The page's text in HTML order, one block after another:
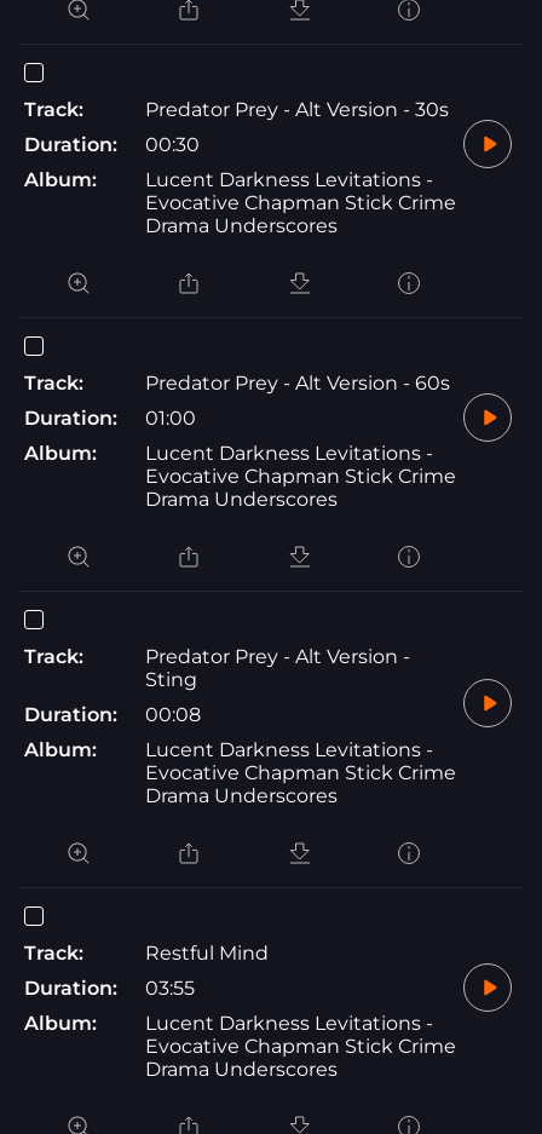
Track:
Predator Prey - Alt Version - 30s
Duration:
00:30
Album:
Lucent Darkness Levitations -
Evocative Chapman Stick Crime
Drama Underscores
Track:
Predator Prey - Alt Version - 60s
Duration:
01:00
Album:
Lucent Darkness Levitations -
Evocative Chapman Stick Crime
Drama Underscores
Track:
Predator Prey - Alt Version -
Sting
Duration:
00:08
Album:
Lucent Darkness Levitations -
Evocative Chapman Stick Crime
Drama Underscores
Track:
Restful Mind
Duration:
03:55
Album:
Lucent Darkness Levitations -
Evocative Chapman Stick Crime
Drama Underscores